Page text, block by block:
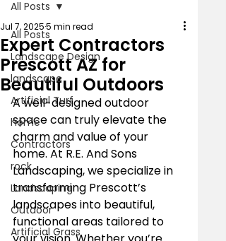
All Posts
Landscape Design
landscape
Artificial Turf
home
Contractors
rock
Landscaping
Outdoor
Artificial Grass
All Posts
Expert Contractors
Prescott AZ for
Beautiful Outdoors
Jul 7, 20255 min read
A well-designed outdoor
space can truly elevate the
charm and value of your
home. At R.E. And Sons
Landscaping, we specialize in
transforming Prescott’s
landscapes into beautiful,
functional areas tailored to